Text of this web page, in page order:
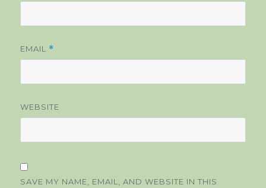
EMAIL *
WEBSITE
SAVE MY NAME, EMAIL, AND WEBSITE IN THIS